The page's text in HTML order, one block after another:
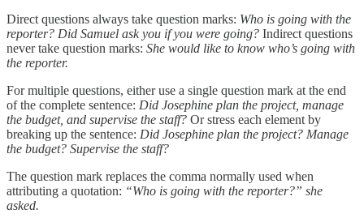
Direct questions always take question marks: Who is going with the
reporter? Did Samuel ask you if you were going? Indirect questions
never take question marks: She would like to know who’s going with
the reporter.
For multiple questions, either use a single question mark at the end
of the complete sentence: Did Josephine plan the project, manage
the budget, and supervise the staff? Or stress each element by
breaking up the sentence: Did Josephine plan the project? Manage
the budget? Supervise the staff?
The question mark replaces the comma normally used when
attributing a quotation: “Who is going with the reporter?” she
asked.